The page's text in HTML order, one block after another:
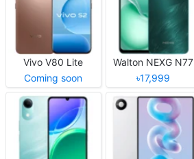
Vivo V80 Lite
Coming soon
Walton NEXG N77
৳17,999